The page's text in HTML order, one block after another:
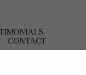
CONTACT